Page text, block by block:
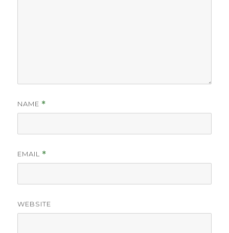
NAME *
EMAIL *
WEBSITE